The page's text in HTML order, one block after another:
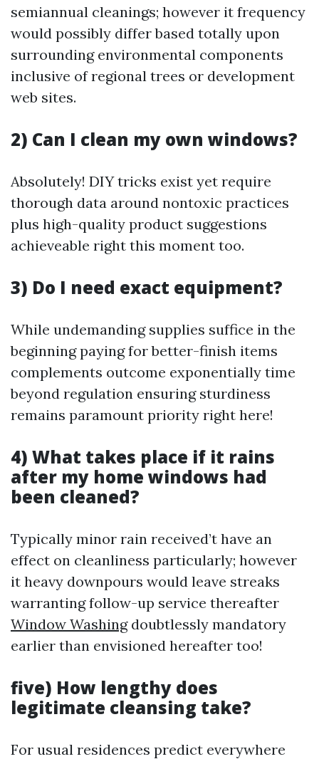
semiannual cleanings; however it frequency
would possibly differ based totally upon
surrounding environmental components
inclusive of regional trees or development
web sites.
2) Can I clean my own windows?
Absolutely! DIY tricks exist yet require
thorough data around nontoxic practices
plus high-quality product suggestions
achieveable right this moment too.
3) Do I need exact equipment?
While undemanding supplies suffice in the
beginning paying for better-finish items
complements outcome exponentially time
beyond regulation ensuring sturdiness
remains paramount priority right here!
4) What takes place if it rains
after my home windows had
been cleaned?
Typically minor rain received’t have an
effect on cleanliness particularly; however
it heavy downpours would leave streaks
warranting follow-up service thereafter
Window Washingdoubtlessly mandatory
earlier than envisioned hereafter too!
five) How lengthy does
legitimate cleansing take?
For usual residences predict everywhere